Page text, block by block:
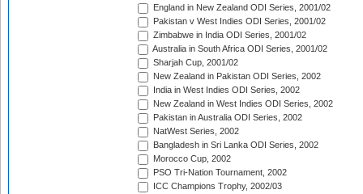
England in New Zealand ODI Series, 2001/02
Pakistan v West Indies ODI Series, 2001/02
Zimbabwe in India ODI Series, 2001/02
Australia in South Africa ODI Series, 2001/02
Sharjah Cup, 2001/02
New Zealand in Pakistan ODI Series, 2002
India in West Indies ODI Series, 2002
New Zealand in West Indies ODI Series, 2002
Pakistan in Australia ODI Series, 2002
NatWest Series, 2002
Bangladesh in Sri Lanka ODI Series, 2002
Morocco Cup, 2002
PSO Tri-Nation Tournament, 2002
ICC Champions Trophy, 2002/03